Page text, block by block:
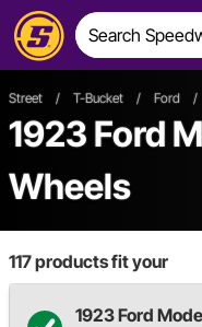
Street / T-Bucket / Ford /
1923 Ford
Wheels
117products fit your
1923 Ford